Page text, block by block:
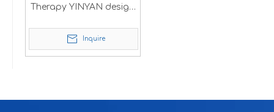
Therapy YINYAN design
Inquire